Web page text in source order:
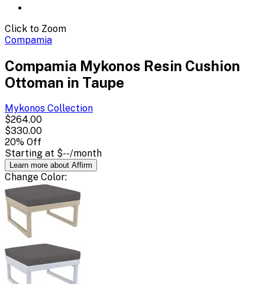
Click to Zoom
Compamia
Compamia Mykonos Resin Cushion
Ottoman in Taupe
Mykonos Collection
$264.00
$330.00
20% Off
Starting at $--/month
Learn more about Affirm
Change Color: